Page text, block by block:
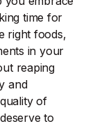
time for
right foods,
in your
reaping
and
of
to